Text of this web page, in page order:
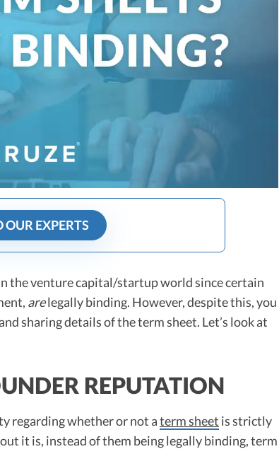
OUR EXPERTS
the venture capital/startup world since certain
arelegally binding. However, despite this, you
sharing details of the term sheet. Let’s look at
REPUTATION
regarding whether or not aterm sheet is strictly
it is, instead of them being legally binding, term